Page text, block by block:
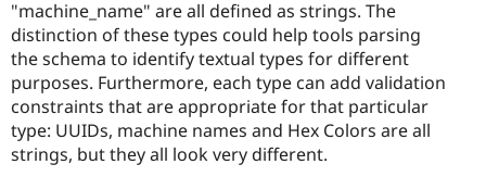
"machine_name" are all defined as strings. The
distinction of these types could help tools parsing
the schema to identify textual types for different
purposes. Furthermore, each type can add validation
constraints that are appropriate for that particular
type: UUIDs, machine names and Hex Colors are all
strings, but they all look very different.